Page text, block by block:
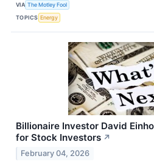
VIA The Motley Fool
TOPICS Energy
Billionaire Investor David
for Stock Investors ↗
February 04, 2026